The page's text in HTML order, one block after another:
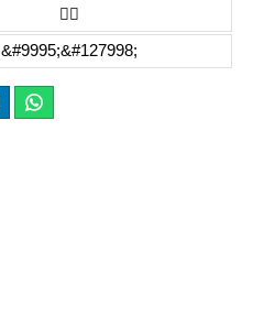
✋🏾
&#9995;&#127998;